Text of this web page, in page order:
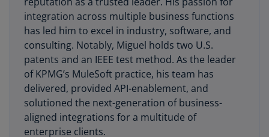
integration across multiple business functions
has led him to excel in industry, software, and
consulting. Notably, Miguel holds two U.S.
patents and an IEEE test method. As the leader
of KPMG’s MuleSoft practice, his team has
delivered, provided API-enablement, and
solutioned the next-generation of business-
aligned integrations for a multitude of
enterprise clients.